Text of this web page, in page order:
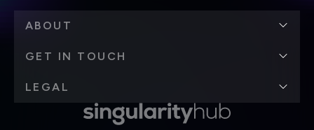
ABOUT
GET IN TOUCH
LEGAL